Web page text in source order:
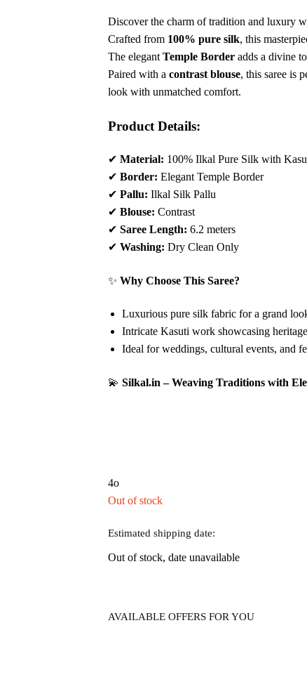
Discover the charm of tradition and luxury
Crafted from 100% pure silk, this
The elegantTemple Border adds a divine
Paired with acontrast blouse, this saree is
look with unmatched comfort.
Product Details:
✔Material: 100% Ilkal Pure Silk with
✔Border: Elegant Temple Border
✔Pallu: Ilkal Silk Pallu
✔Blouse: Contrast
✔Saree Length: 6.2 meters
✔Washing: Dry Clean Only
✨Why Choose This Saree?
Luxurious pure silk fabric for a grand
Intricate Kasuti work showcasing
Ideal for weddings, cultural events, and
💫Silkal.in – Weaving Traditions with
4o
Out of stock
Estimated shipping date:
Out of stock, date unavailable
AVAILABLE OFFERS FOR YOU